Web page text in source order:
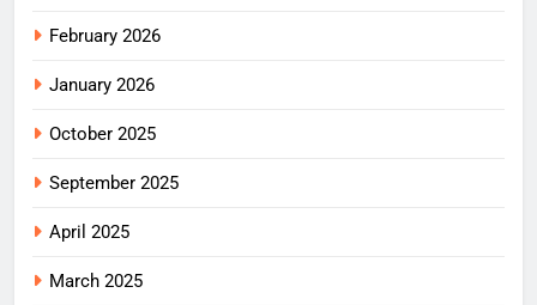
February 2026
January 2026
October 2025
September 2025
April 2025
March 2025